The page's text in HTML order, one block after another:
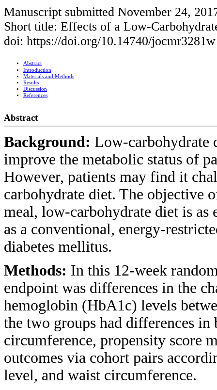
Manuscript submitted November 24,
Short title: Effects of a Low-
doi: https://doi.org/10.14740/jocmr3281w
Abstract
Introduction
Materials and Methods
Results
Discussion
References
Abstract
Background: Low-carbohydrate
improve the metabolic status of
However, patients may find it
carbohydrate diet. The objective
meal, low-carbohydrate diet is
as a conventional, energy-
diabetes mellitus.
Methods: In this 12-week
endpoint was differences in the
hemoglobin (HbA1c) levels
the two groups had differences
circumference, propensity score
outcomes via cohort pairs
level, and waist circumference.